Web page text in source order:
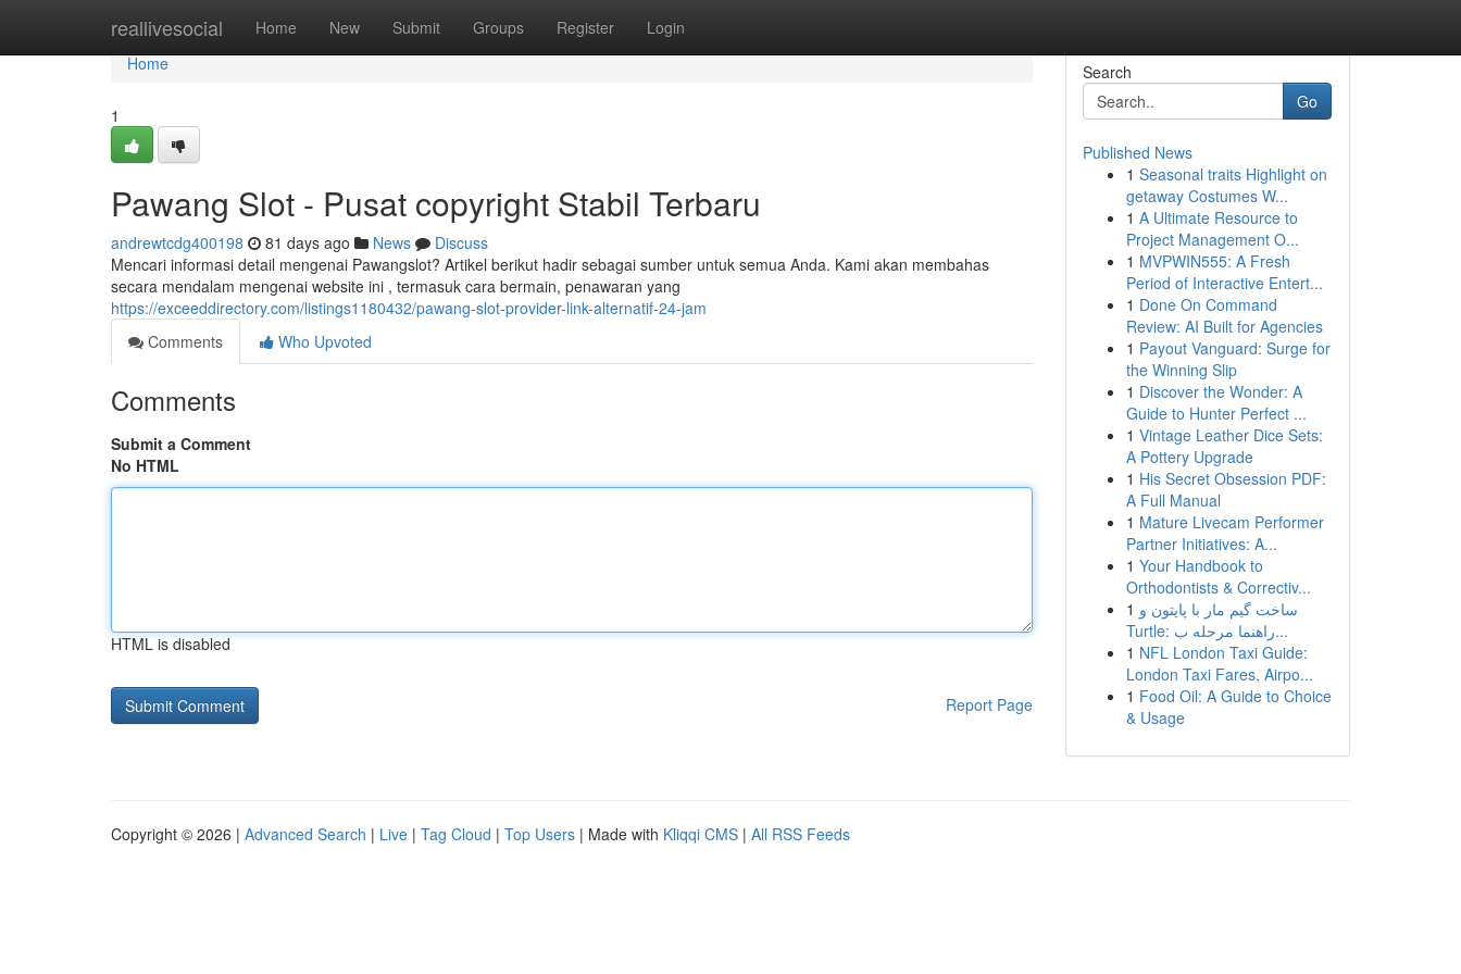
reallivesocial Home New Submit Groups Register Login
Home
Home
1
Pawang Slot - Pusat copyright Stabil Terbaru
andrewtcdg400198 81 days ago News
Discuss
Mencari informasi detail mengenai Pawangslot? Artikel berikut hadir sebagai sumber untuk semua Anda. Kami akan membahas
secara mendalam mengenai website ini , termasuk cara bermain, penawaran yang
https://exceeddirectory.com/listings1180432/pawang-slot-provider-link-alternatif-24-jam
Comments
Who Upvoted
Comments
Submit a Comment
No HTML
HTML is disabled
Report Page
Search
Go
Published News
1 Seasonal traits Highlight on
getaway Costumes W...
1 A Ultimate Resource to
Project Management O...
1 MVPWIN555: A Fresh
Period of Interactive Entert...
1 Done On Command
Review: AI Built for Agencies
1 Payout Vanguard: Surge for
the Winning Slip
1 Discover the Wonder: A
Guide to Hunter Perfect ...
1 Vintage Leather Dice Sets:
A Pottery Upgrade
1 His Secret Obsession PDF:
A Full Manual
1 Mature Livecam Performer
Partner Initiatives: A...
1 Your Handbook to
Orthodontists & Correctiv...
1 ساخت گیم مار با پایتون و
Turtle: راهنما مرحله ب...
1 NFL London Taxi Guide:
London Taxi Fares, Airpo...
1 Food Oil: A Guide to Choice
& Usage
Copyright © 2026 | Advanced Search | Live | Tag Cloud | Top Users | Made with Kliqqi CMS | All RSS Feeds